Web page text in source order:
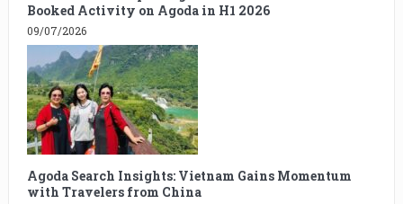
Booked Activity on Agoda in H1 2026
09/07/2026
Agoda Search Insights: Vietnam Gains Momentum
with Travelers from China